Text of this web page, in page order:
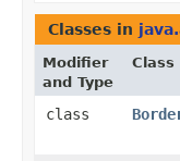
Classes in
Modifier
and Type
Class
class